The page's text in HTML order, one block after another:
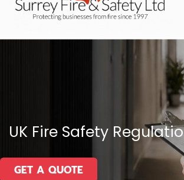
UK Fire Safety
GET A QUOTE